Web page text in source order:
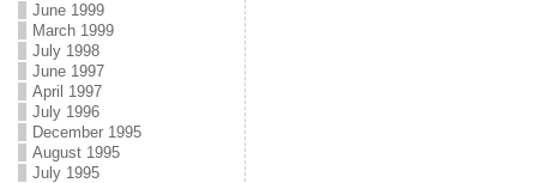
June 1999
March 1999
July 1998
June 1997
April 1997
July 1996
December 1995
August 1995
July 1995